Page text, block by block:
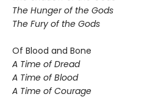
The Hunger of the Gods
The Fury of the Gods
Of Blood and Bone
A Time of Dread
A Time of Blood
A Time of Courage